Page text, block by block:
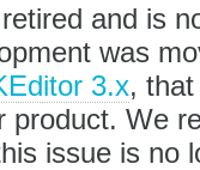
and is
was
3.x, that
product. We
issue is no